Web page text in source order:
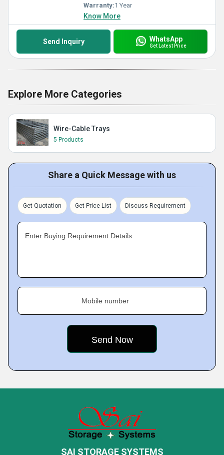
Warranty:1 Year
Know More
Send Inquiry WhatsApp
Get Latest Price
Explore More Categories
Wire-Cable Trays
5 Products
Share a Quick Message with us
Get Quotation Get Price List Discuss Requirement
Enter Buying Requirement Details
Mobile number
SAI STORAGE SYSTEMS